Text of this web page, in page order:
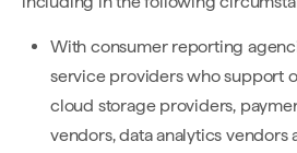
With consumer reporting
service providers who support
cloud storage providers,
vendors, data analytics